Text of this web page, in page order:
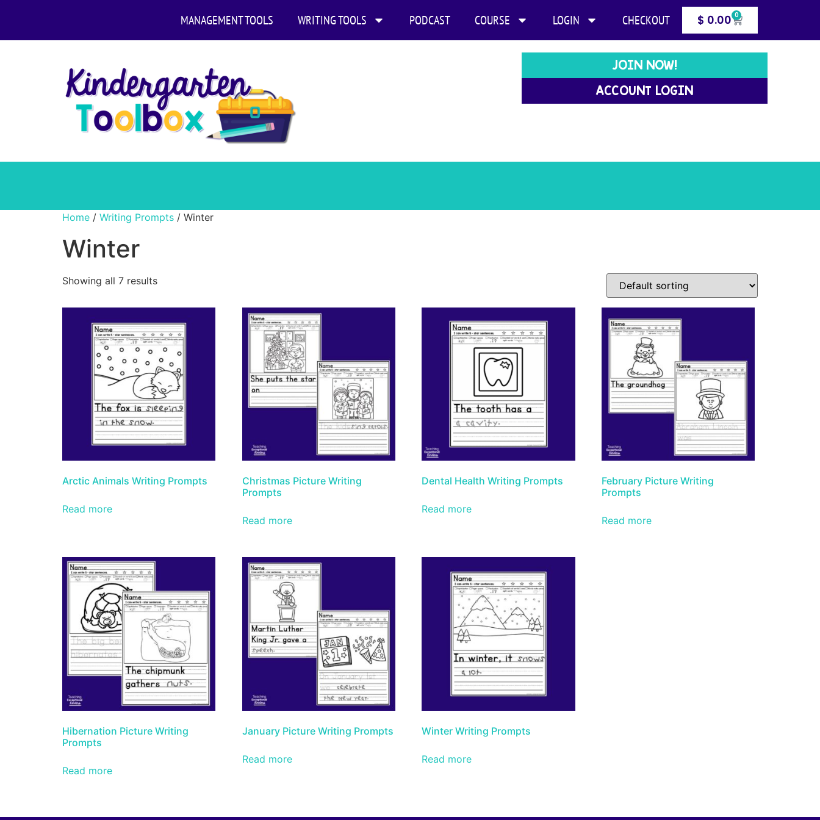
MANAGEMENT TOOLS WRITING TOOLS PODCAST COURSE LOGIN CHECKOUT $ 0.00 0
JOIN NOW!
ACCOUNT LOGIN
Home / Writing Prompts / Winter
Winter
Showing all 7 results
Arctic Animals Writing Prompts
Read more
Christmas Picture Writing
Prompts
Read more
Dental Health Writing Prompts
Read more
February Picture Writing
Prompts
Read more
Hibernation Picture Writing
Prompts
Read more
January Picture Writing Prompts
Read more
Winter Writing Prompts
Read more